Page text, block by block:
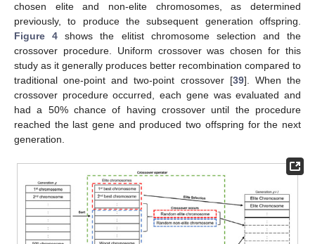
chosen elite and non-elite chromosomes, as determined
previously, to produce the subsequent generation offspring.
Figure 4 shows the elitist chromosome selection and the
crossover procedure. Uniform crossover was chosen for this
study as it generally produces better recombination compared to
traditional one-point and two-point crossover [39]. When the
crossover procedure occurred, each gene was evaluated and
had a 50% chance of having crossover until the procedure
reached the last gene and produced two offspring for the next
generation.